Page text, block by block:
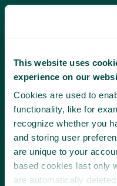
This website uses
experience on our
Cookies are used to
functionality, like for
recognize whether you
and storing user
are unique to your
based cookies last only
are automatically